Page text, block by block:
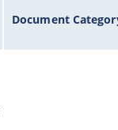
Document